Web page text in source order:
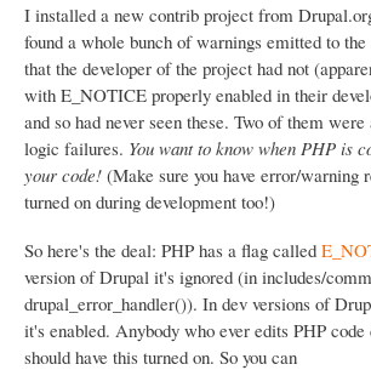
I installed a new contrib project from
found a whole bunch of warnings emitted to
that the developer of the project had not
with E_NOTICE properly enabled in their
and so had never seen these. Two of them
logic failures. You want to know when PHP is
your code! (Make sure you have error/warning
turned on during development too!)
So here's the deal: PHP has a flag called
version of Drupal it's ignored (in includes/
drupal_error_handler()). In dev versions of
it's enabled. Anybody who ever edits PHP
should have this turned on. So you can